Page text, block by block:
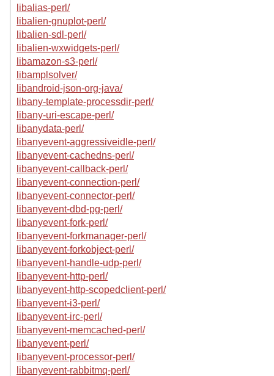
libalias-perl/
libalien-gnuplot-perl/
libalien-sdl-perl/
libalien-wxwidgets-perl/
libamazon-s3-perl/
libamplsolver/
libandroid-json-org-java/
libany-template-processdir-perl/
libany-uri-escape-perl/
libanydata-perl/
libanyevent-aggressiveidle-perl/
libanyevent-cachedns-perl/
libanyevent-callback-perl/
libanyevent-connection-perl/
libanyevent-connector-perl/
libanyevent-dbd-pg-perl/
libanyevent-fork-perl/
libanyevent-forkmanager-perl/
libanyevent-forkobject-perl/
libanyevent-handle-udp-perl/
libanyevent-http-perl/
libanyevent-http-scopedclient-perl/
libanyevent-i3-perl/
libanyevent-irc-perl/
libanyevent-memcached-perl/
libanyevent-perl/
libanyevent-processor-perl/
libanyevent-rabbitmq-perl/